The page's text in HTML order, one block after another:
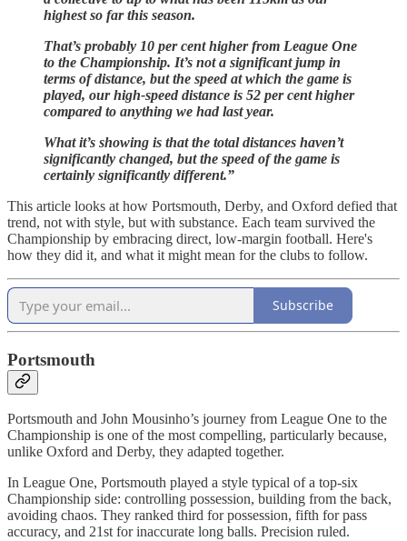
highest so far this season.
That’s probably 10 per cent higher from League One
to the Championship. It’s not a significant jump in
terms of distance, but the speed at which the game is
played, our high-speed distance is 52 per cent higher
compared to anything we had last year.
What it’s showing is that the total distances haven’t
significantly changed, but the speed of the game is
certainly significantly different.”
This article looks at how Portsmouth, Derby, and Oxford defied that
trend, not with style, but with substance. Each team survived the
Championship by embracing direct, low-margin football. Here's
how they did it, and what it might mean for the clubs to follow.
Subscribe
Portsmouth
Portsmouth and John Mousinho’s journey from League One to the
Championship is one of the most compelling, particularly because,
unlike Oxford and Derby, they adapted together.
In League One, Portsmouth played a style typical of a top-six
Championship side: controlling possession, building from the back,
avoiding chaos. They ranked third for possession, fifth for pass
accuracy, and 21st for inaccurate long balls. Precision ruled.